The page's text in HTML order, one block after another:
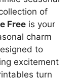
of
Free is your
charm
to
excitement
turn